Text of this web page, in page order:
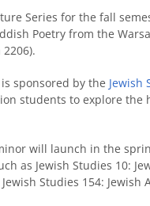
Series for the fall
Poetry from the
sponsored by the Jewish
students to explore
will launch in the
as Jewish Studies 10:
Studies 154: